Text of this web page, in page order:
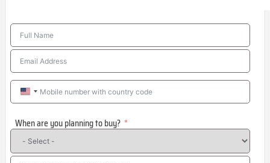
United
+1
When are you planning to buy?